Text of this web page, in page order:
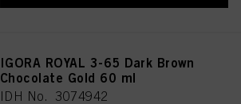
IGORA ROYAL 3-65 Dark Brown
Chocolate Gold 60 ml
IDH No. 3074942